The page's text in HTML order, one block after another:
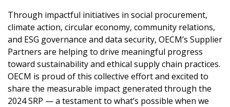
Through impactful initiatives in social procurement,
climate action, circular economy, community relations,
and ESG governance and data security, OECM’s Supplier
Partners are helping to drive meaningful progress
toward sustainability and ethical supply chain practices.
OECM is proud of this collective effort and excited to
share the measurable impact generated through the
2024 SRP — a testament to what’s possible when we